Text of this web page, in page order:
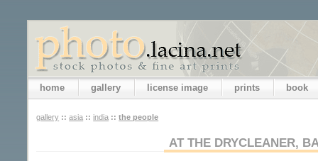
home gallery license image prints book
gallery :: asia :: india :: the people
AT THE DRYCLEANER,